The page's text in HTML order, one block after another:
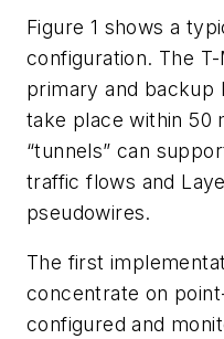
Figure 1 shows a
configuration. The
primary and backup
take place within 50
“tunnels” can
traffic flows and
pseudowires.
The first
concentrate on
configured and